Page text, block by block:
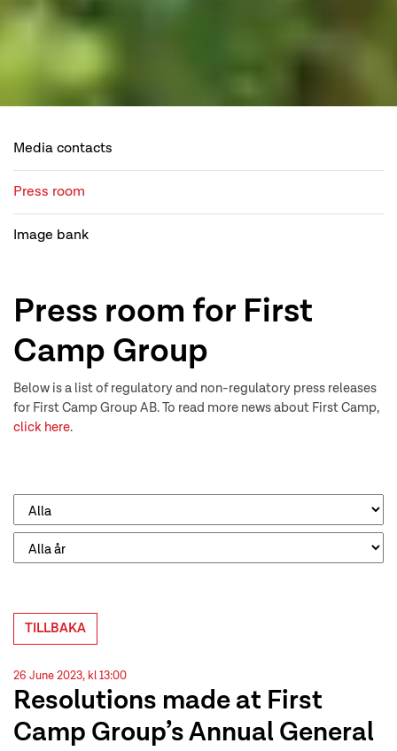
Media contacts
Press room
Image bank
Press room for First
Camp Group
Below is a list of regulatory and non-regulatory press releases
for First Camp Group AB. To read more news about First Camp,
click here.
TILLBAKA
26 June 2023, kl 13:00
Resolutions made at First
Camp Group’s Annual General